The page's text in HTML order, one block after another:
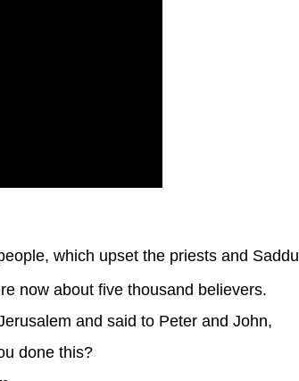
which upset the priests and
now about five thousand believers.
and said to Peter and John,
done this?